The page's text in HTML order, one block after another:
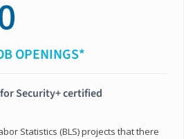
OPENINGS*
Security+ certified
Statistics (BLS) projects that there